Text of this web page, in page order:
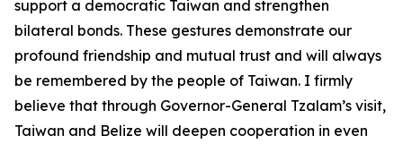
support a democratic Taiwan and strengthen
bilateral bonds. These gestures demonstrate our
profound friendship and mutual trust and will always
be remembered by the people of Taiwan. I firmly
believe that through Governor-General Tzalam’s visit,
Taiwan and Belize will deepen cooperation in even